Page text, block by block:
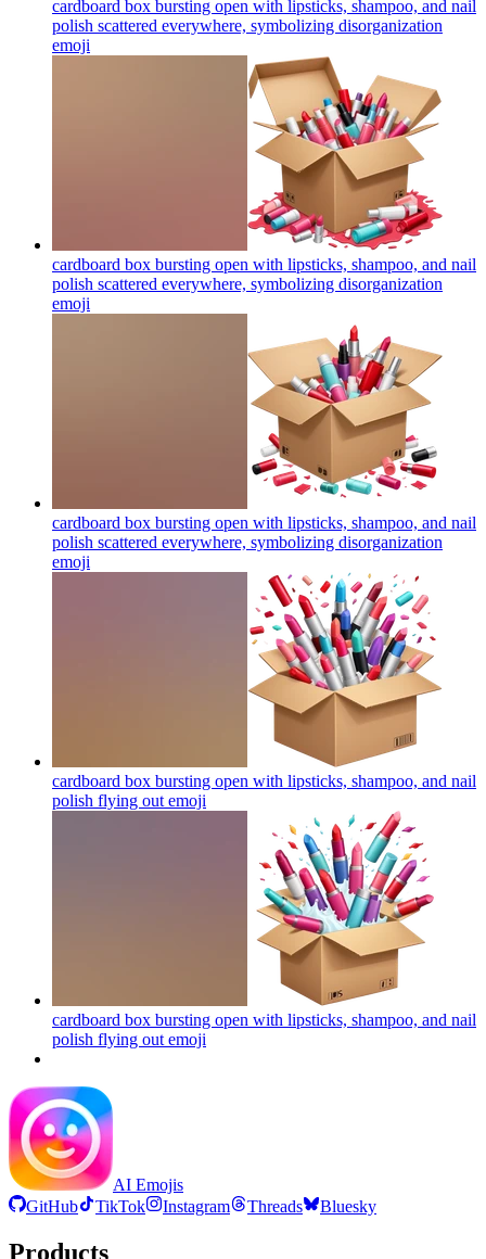
cardboard box bursting open with lipsticks, shampoo, and nail
polish scattered everywhere, symbolizing disorganization
emoji
cardboard box bursting open with lipsticks, shampoo, and nail
polish scattered everywhere, symbolizing disorganization
emoji
cardboard box bursting open with lipsticks, shampoo, and nail
polish scattered everywhere, symbolizing disorganization
emoji
cardboard box bursting open with lipsticks, shampoo, and nail
polish flying out emoji
cardboard box bursting open with lipsticks, shampoo, and nail
polish flying out emoji
AI Emojis
GitHub
TikTok Instagram Threads Bluesky
Products